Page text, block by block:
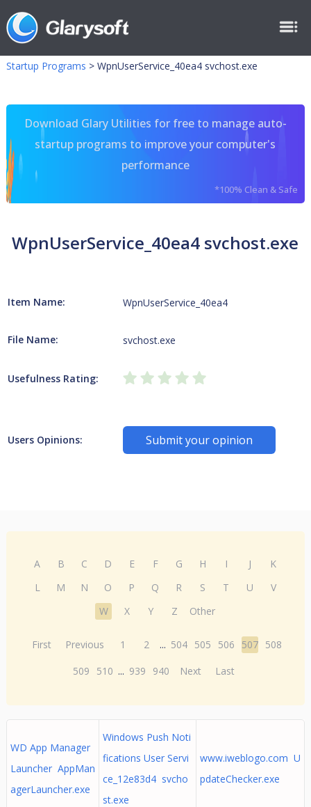
Startup Programs > WpnUserService_40ea4 svchost.exe
Download Glary Utilities for free to manage auto-
startup programs to improve your computer's
performance
*100% Clean & Safe
WpnUserService_40ea4 svchost.exe
Item Name: WpnUserService_40ea4
File Name: svchost.exe
Usefulness Rating:
Users Opinions: Submit your opinion
A B C D E F G H I J
K
L
M N O P Q R S T U
V
W
X Y Z Other
First Previous 1 2 ... 504 505 506 507 508
509
510 ... 939 940 Next Last
WD App Manager
Launcher AppMan
agerLauncher.exe
Windows Push Noti
fications User Servi
ce_12e83d4 svcho
st.exe
www.iweblogo.com U
pdateChecker.exe